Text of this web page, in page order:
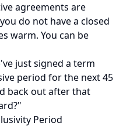
agreements are
do not have a closed
warm. You can be
just signed a term
period for the next 45
back out after that
Period